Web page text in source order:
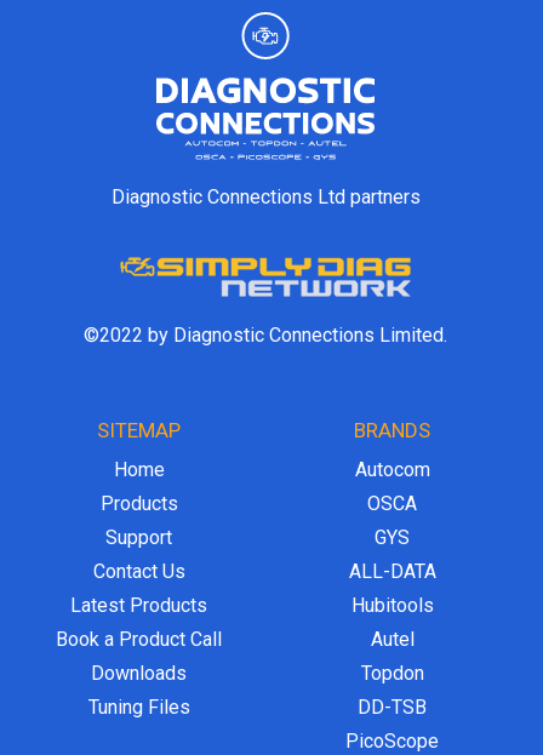
Diagnostic Connections Ltd partners
©2022 by Diagnostic Connections Limited.
SITEMAP
Home
Products
Support
Contact Us
Latest Products
Book a Product Call
Downloads
Tuning Files
BRANDS
Autocom
OSCA
GYS
ALL-DATA
Hubitools
Autel
Topdon
DD-TSB
PicoScope